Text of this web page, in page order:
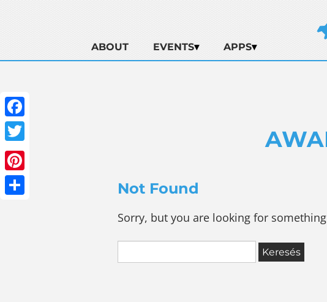
ABOUT EVENTS APPS
Facebook
Twitter
Pinterest
Not Found
Sorry, but you are looking for